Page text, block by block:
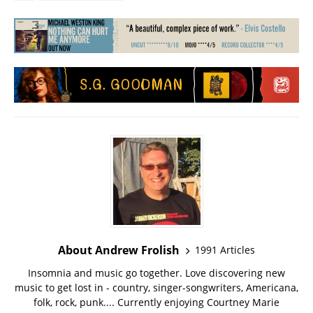
About Andrew Frolish
1991 Articles
Insomnia and music go together. Love discovering new
music to get lost in - country, singer-songwriters, Americana,
folk, rock, punk.... Currently enjoying Courtney Marie